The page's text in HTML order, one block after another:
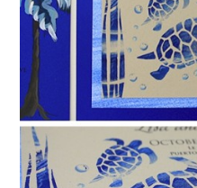
also
offer
bat
mitzvah,
bar
mitzvah
invitations,
party
invitations,
wedding
shower